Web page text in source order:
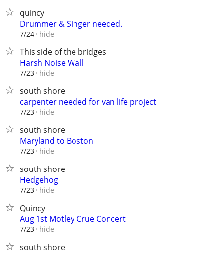
quincy
Drummer & Singer needed.
7/24 hide
This side of the bridges
Harsh Noise Wall
7/23 hide
south shore
carpenter needed for van life project
7/23 hide
south shore
Maryland to Boston
7/23 hide
south shore
Hedgehog
7/23 hide
Quincy
Aug 1st Motley Crue Concert
7/23 hide
south shore